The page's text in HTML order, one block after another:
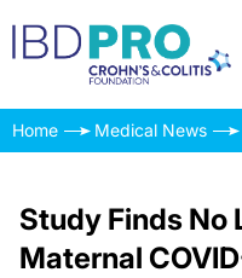
Home Medical News
Study Finds No
Maternal